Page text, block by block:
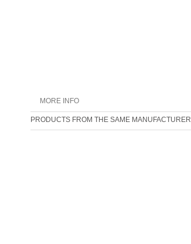
MORE INFO
PRODUCTS FROM THE SAME MANUFACTURER